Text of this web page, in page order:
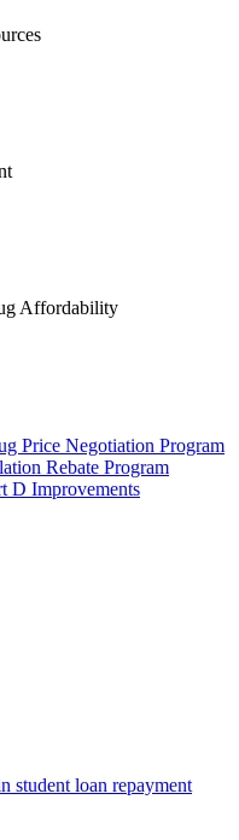
Affordability
Price Negotiation Program
Rebate Program
D Improvements
student loan repayment